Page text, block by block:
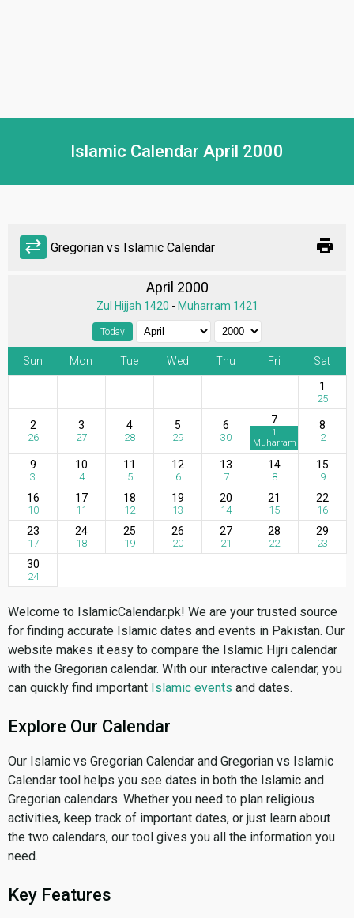
Islamic Calendar April 2000
sync_alt Gregorian vs Islamic Calendar print
April 2000
Zul Hijjah 1420 - Muharram 1421
Today
Sun Mon Tue Wed Thu Fri
Sat
1
25
2
26
3
27
4
28
5
29
6
30
7
1
Muharram
8
2
9
3
10
4
11
5
12
6
13
7
14
8
15
9
16
10
17
11
18
12
19
13
20
14
21
15
22
16
23
17
24
18
25
19
26
20
27
21
28
22
29
23
30
24
Welcome to IslamicCalendar.pk! We are your trusted source
for finding accurate Islamic dates and events in Pakistan. Our
website makes it easy to compare the Islamic Hijri calendar
with the Gregorian calendar. With our interactive calendar, you
can quickly find important Islamic events and dates.
Explore Our Calendar
Our Islamic vs Gregorian Calendar and Gregorian vs Islamic
Calendar tool helps you see dates in both the Islamic and
Gregorian calendars. Whether you need to plan religious
activities, keep track of important dates, or just learn about
the two calendars, our tool gives you all the information you
need.
Key Features